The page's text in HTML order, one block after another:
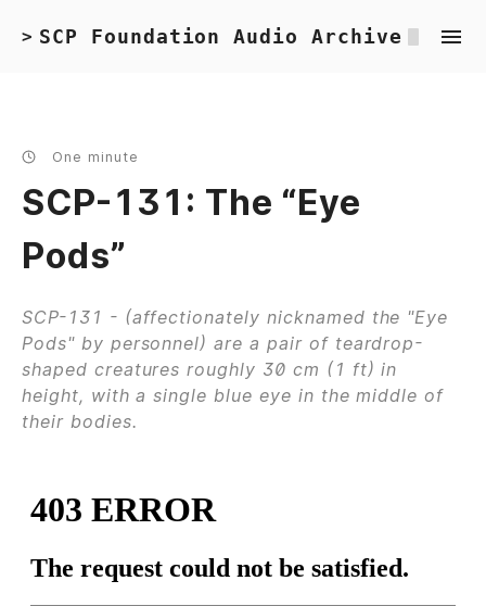
> SCP Foundation Audio Archive
One minute
SCP-131: The “Eye
Pods”
SCP-131 - (affectionately nicknamed the "Eye
Pods" by personnel) are a pair of teardrop-
shaped creatures roughly 30 cm (1 ft) in
height, with a single blue eye in the middle of
their bodies.